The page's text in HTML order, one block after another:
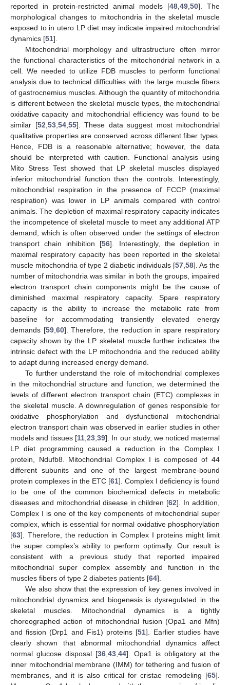
reported in protein-restricted animal models [48 49 50]. The
morphological changes to mitochondria in the skeletal muscle
exposed to in utero LP diet may indicate impaired mitochondrial
dynamics [51].
Mitochondrial morphology and ultrastructure often mirror
the functional characteristics of the mitochondrial network in a
cell. We needed to utilize FDB muscles to perform functional
analysis due to technical difficulties with the large muscle fibers
of gastrocnemius muscles. Although the quantity of mitochondria
is different between the skeletal muscle types, the mitochondrial
oxidative capacity and mitochondrial efficiency was found to be
similar [52 53, 54, 55]. These data suggest most mitochondrial
qualitative properties are conserved across different fiber types.
Hence, FDB is a reasonable alternative; however, the data
should be interpreted with caution. Functional analysis using
Mito Stress Test showed that LP skeletal muscles displayed
inferior mitochondrial function than the controls. Interestingly,
mitochondrial respiration in the presence of FCCP (maximal
respiration) was lower in LP animals compared with control
animals. The depletion of maximal respiratory capacity indicates
the incompetence of skeletal muscle to meet any additional ATP
demand, which is often observed under the settings of electron
transport chain inhibition [56]. Interestingly, the depletion in
maximal respiratory capacity has been reported in the skeletal
muscle mitochondria of type 2 diabetic individuals [57 58]. As the
number of mitochondria was similar in both the groups, impaired
electron transport chain components might be the cause of
diminished maximal respiratory capacity. Spare respiratory
capacity is the ability to increase the metabolic rate from
baseline for accommodating transiently elevated energy
demands [59, 60]. Therefore, the reduction in spare respiratory
capacity shown by the LP skeletal muscle further indicates the
intrinsic defect with the LP mitochondria and the reduced ability
to adapt during increased energy demand.
To further understand the role of mitochondrial complexes
in the mitochondrial structure and function, we determined the
levels of different electron transport chain (ETC) complexes in
the skeletal muscle. A downregulation of genes responsible for
oxidative phosphorylation and dysfunctional mitochondrial
electron transport chain was observed in earlier studies in other
models and tissues [11 ,23 ,39]. In our study, we noticed maternal
LP diet programming caused a reduction in the Complex I
protein, Ndufb8. Mitochondrial Complex I is composed of 44
different subunits and one of the largest membrane-bound
protein complexes in the ETC [61]. Complex I deficiency is found
to be one of the common biochemical defects in metabolic
diseases and mitochondrial disease in children [62]. In addition,
Complex I is one of the key components of mitochondrial super
complex, which is essential for normal oxidative phosphorylation
[63]. Therefore, the reduction in Complex I proteins might limit
the super complex’s ability to perform optimally. Our result is
consistent with a previous study that reported impaired
mitochondrial super complex assembly and function in the
muscles fibers of type 2 diabetes patients [64].
We also show that the expression of key genes involved in
mitochondrial dynamics and biogenesis is dysregulated in the
skeletal muscles. Mitochondrial dynamics is a tightly
choreographed action of mitochondrial fusion (Opa1 and Mfn)
and fission (Drp1 and Fis1) proteins [51]. Earlier studies have
clearly shown that abnormal mitochondrial dynamics affect
normal glucose disposal [36 43 44]. Opa1 is obligatory at the
inner mitochondrial membrane (IMM) for tethering and fusion of
membranes, and it is also critical for cristae remodeling [65].